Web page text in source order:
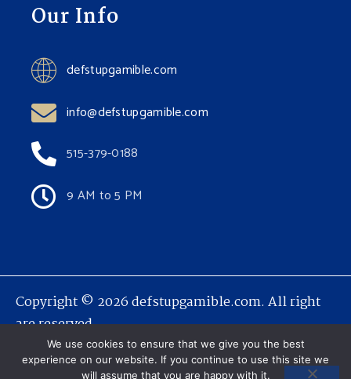
Our Info
defstupgamible.com
info@defstupgamible.com
515-379-0188
9 AM to 5 PM
Copyright © 2026 defstupgamible.com. All right
are reserved.
We use cookies to ensure that we give you the best
experience on our website. If you continue to use this site we
will assume that you are happy with it.